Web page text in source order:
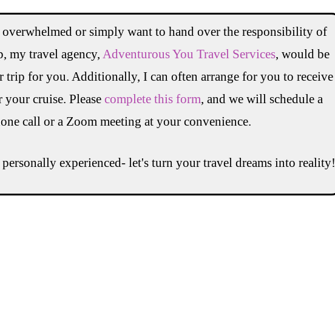
or simply want to hand over the responsibility of
my travel agency, Adventurous You Travel Services, would be
trip for you. Additionally, I can often arrange for you to receive
cruise. Please complete this form, and we will schedule a
call or a Zoom meeting at your convenience.
experienced- let's turn your travel dreams into reality!